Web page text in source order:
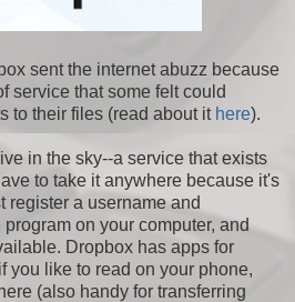
sent the internet abuzz because
service that some felt could
to their files (read about it here).
in the sky--a service that exists
to take it anywhere because it's
register a username and
on your computer, and
Dropbox has apps for
you like to read on your phone,
(also handy for transferring